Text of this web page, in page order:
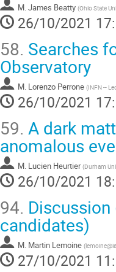
M. James Beatty (Ohio State
26/10/2021
58. Searches
Observatory
M. Lorenzo Perrone (INFN --
26/10/2021
59. A dark
anomalous
M. Lucien Heurtier (Durham
26/10/2021
94.
candidates)
M. Martin Lemoine (
27/10/2021